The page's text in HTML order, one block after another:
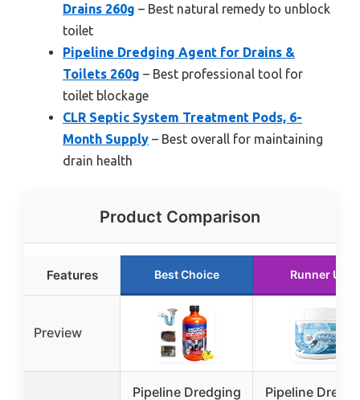
Drains 260g – Best natural remedy to unblock
toilet
Pipeline Dredging Agent for Drains &
Toilets 260g – Best professional tool for
toilet blockage
CLR Septic System Treatment Pods, 6-
Month Supply – Best overall for maintaining
drain health
Product Comparison
Features Best Choice Runner Up
Preview
Pipeline Dredging
Pipeline